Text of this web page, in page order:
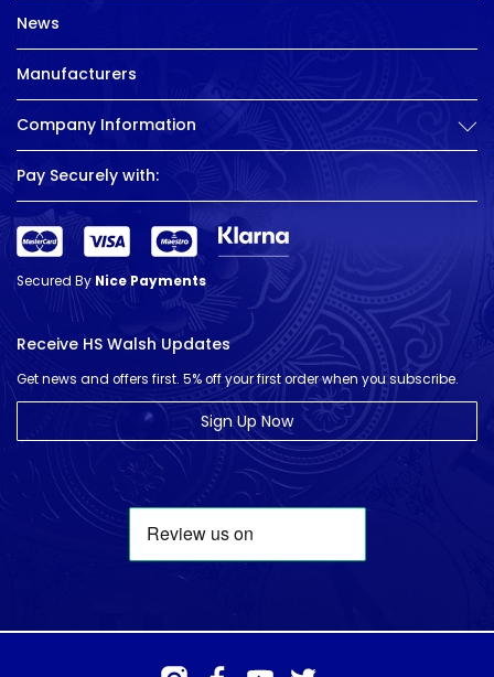
News
Manufacturers
Company Information
Pay Securely with:
Secured ByNice Payments
Receive HS Walsh Updates
Get news and offers first. 5% off your first order when you subscribe.
Sign Up Now